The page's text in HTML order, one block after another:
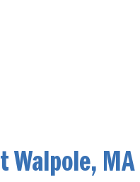
Walpole, MA